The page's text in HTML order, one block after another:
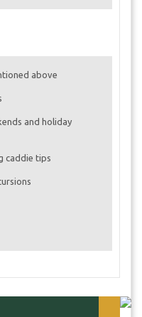
above
and holiday
caddie tips